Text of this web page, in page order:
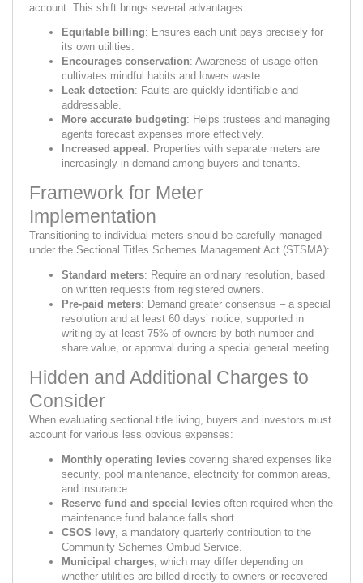
account. This shift brings several advantages:
Equitable billing: Ensures each unit pays precisely for
its own utilities.
Encourages conservation: Awareness of usage often
cultivates mindful habits and lowers waste.
Leak detection: Faults are quickly identifiable and
addressable.
More accurate budgeting: Helps trustees and managing
agents forecast expenses more effectively.
Increased appeal : Properties with separate meters are
increasingly in demand among buyers and tenants.
Framework for Meter
Implementation
Transitioning to individual meters should be carefully managed
under the Sectional Titles Schemes Management Act (STSMA):
Standard meters: Require an ordinary resolution, based
on written requests from registered owners.
Pre-paid meters: Demand greater consensus – a special
resolution and at least 60 days’ notice, supported in
writing by at least 75% of owners by both number and
share value, or approval during a special general meeting.
Hidden and Additional Charges to
Consider
When evaluating sectional title living, buyers and investors must
account for various less obvious expenses:
Monthly operating levies covering shared expenses like
security, pool maintenance, electricity for common areas,
and insurance.
Reserve fund and special levies often required when the
maintenance fund balance falls short.
CSOS levy , a mandatory quarterly contribution to the
Community Schemes Ombud Service.
Municipal charges , which may differ depending on
whether utilities are billed directly to owners or recovered